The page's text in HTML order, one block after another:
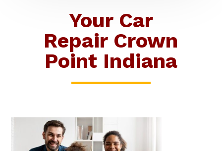
Your Car
Repair Crown
Point Indiana